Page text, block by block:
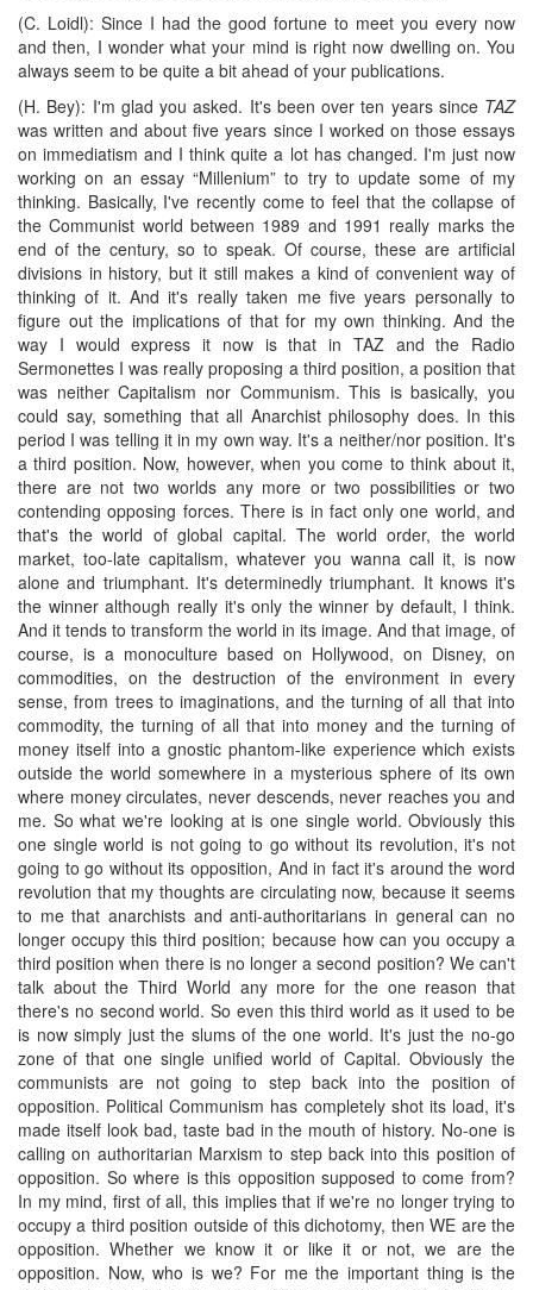
(C. Loidl): Since I had the good fortune to meet you every now
and then, I wonder what your mind is right now dwelling on. You
always seem to be quite a bit ahead of your publications.
(H. Bey): I'm glad you asked. It's been over ten years since TAZ
was written and about five years since I worked on those essays
on immediatism and I think quite a lot has changed. I'm just now
working on an essay “Millenium” to try to update some of my
thinking. Basically, I've recently come to feel that the collapse of
the Communist world between 1989 and 1991 really marks the
end of the century, so to speak. Of course, these are artificial
divisions in history, but it still makes a kind of convenient way of
thinking of it. And it's really taken me five years personally to
figure out the implications of that for my own thinking. And the
way I would express it now is that in TAZ and the Radio
Sermonettes I was really proposing a third position, a position that
was neither Capitalism nor Communism. This is basically, you
could say, something that all Anarchist philosophy does. In this
period I was telling it in my own way. It's a neither/nor position. It's
a third position. Now, however, when you come to think about it,
there are not two worlds any more or two possibilities or two
contending opposing forces. There is in fact only one world, and
that's the world of global capital. The world order, the world
market, too-late capitalism, whatever you wanna call it, is now
alone and triumphant. It's determinedly triumphant. It knows it's
the winner although really it's only the winner by default, I think.
And it tends to transform the world in its image. And that image, of
course, is a monoculture based on Hollywood, on Disney, on
commodities, on the destruction of the environment in every
sense, from trees to imaginations, and the turning of all that into
commodity, the turning of all that into money and the turning of
money itself into a gnostic phantom-like experience which exists
outside the world somewhere in a mysterious sphere of its own
where money circulates, never descends, never reaches you and
me. So what we're looking at is one single world. Obviously this
one single world is not going to go without its revolution, it's not
going to go without its opposition, And in fact it's around the word
revolution that my thoughts are circulating now, because it seems
to me that anarchists and anti-authoritarians in general can no
longer occupy this third position; because how can you occupy a
third position when there is no longer a second position? We can't
talk about the Third World any more for the one reason that
there's no second world. So even this third world as it used to be
is now simply just the slums of the one world. It's just the no-go
zone of that one single unified world of Capital. Obviously the
communists are not going to step back into the position of
opposition. Political Communism has completely shot its load, it's
made itself look bad, taste bad in the mouth of history. No-one is
calling on authoritarian Marxism to step back into this position of
opposition. So where is this opposition supposed to come from?
In my mind, first of all, this implies that if we're no longer trying to
occupy a third position outside of this dichotomy, then WE are the
opposition. Whether we know it or like it or not, we are the
opposition. Now, who is we? For me the important thing is the